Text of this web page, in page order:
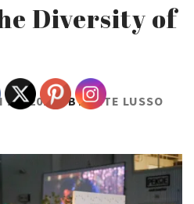
Diversity of
28, 2023 BYARTE LUSSO